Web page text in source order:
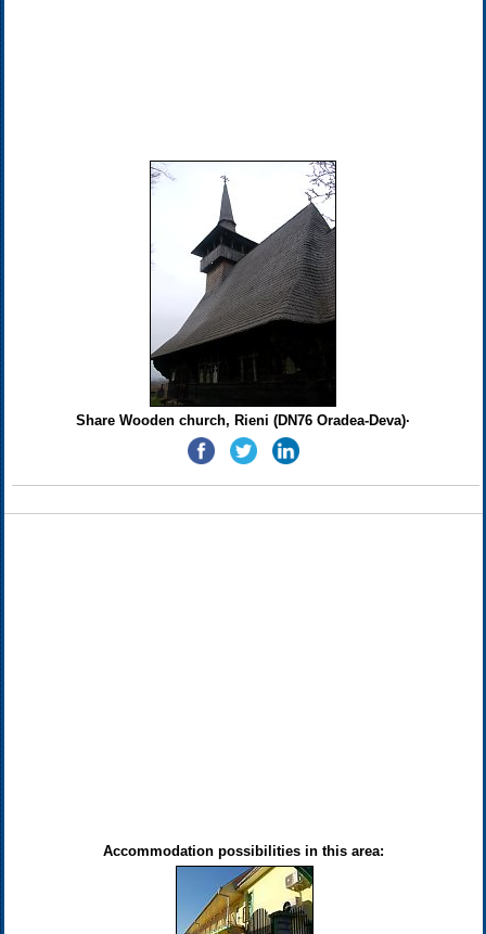
Share Wooden church, Rieni (DN76 Oradea-Deva)·
Accommodation possibilities in this area: